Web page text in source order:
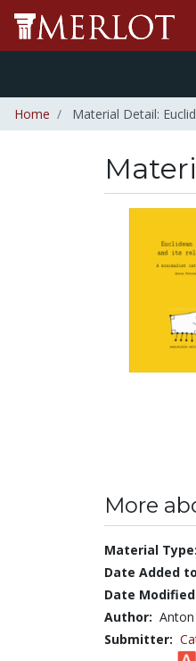
Home Material Detail:
More
Material Type:
Date Added
Date Modified
Author:
Submitter: